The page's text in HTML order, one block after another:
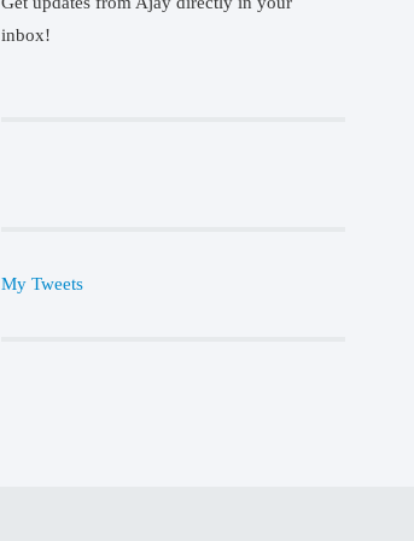
inbox!
My Tweets